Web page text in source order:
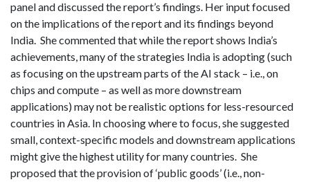
panel and discussed the report’s findings. Her input focused
on the implications of the report and its findings beyond
India. She commented that while the report shows India’s
achievements, many of the strategies India is adopting (such
as focusing on the upstream parts of the AI stack – i.e., on
chips and compute – as well as more downstream
applications) may not be realistic options for less-resourced
countries in Asia. In choosing where to focus, she suggested
small, context-specific models and downstream applications
might give the highest utility for many countries. She
proposed that the provision of ‘public goods’ (i.e., non-